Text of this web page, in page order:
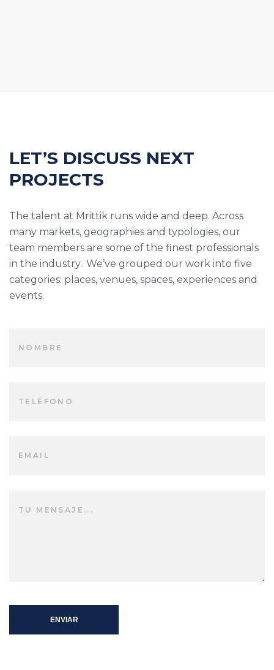
LET’S DISCUSS NEXT
PROJECTS
The talent at Mrittik runs wide and deep. Across
many markets, geographies and typologies, our
team members are some of the finest professionals
in the industry.. We’ve grouped our work into five
categories: places, venues, spaces, experiences and
events.
ENVIAR